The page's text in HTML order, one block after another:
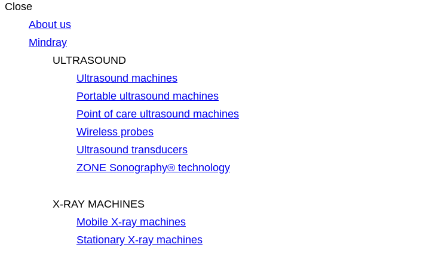
Close
About us
Mindray
ULTRASOUND
Ultrasound machines
Portable ultrasound machines
Point of care ultrasound machines
Wireless probes
Ultrasound transducers
ZONE Sonography® technology
X-RAY MACHINES
Mobile X-ray machines
Stationary X-ray machines